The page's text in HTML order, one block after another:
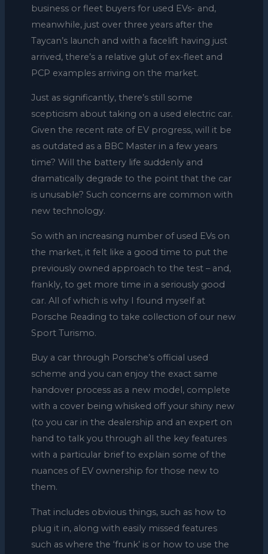
business or fleet buyers for used EVs- and,
meanwhile, just over three years after the
Taycan’s launch and with a facelift having just
arrived, there’s a relative glut of ex-fleet and
PCP examples arriving on the market.
Just as significantly, there’s still some
scepticism about taking on a used electric car.
Given the recent rate of EV progress, will it be
as outdated as a BBC Master in a few years
time? Will the battery life suddenly and
dramatically degrade to the point that the car
is unusable? Such concerns are common with
new technology.
So with an increasing number of used EVs on
the market, it felt like a good time to put the
previously owned approach to the test – and,
frankly, to get more time in a seriously good
car. All of which is why I found myself at
Porsche Reading to take collection of our new
Sport Turismo.
Buy a car through Porsche’s official used
scheme and you can enjoy the exact same
handover process as a new model, complete
with a cover being whisked off your shiny new
(to you car in the dealership and an expert on
hand to talk you through all the key features
with a particular brief to explain some of the
nuances of EV ownership for those new to
them.
That includes obvious things, such as how to
plug it in, along with easily missed features
such as where the ‘frunk’ is or how to use the